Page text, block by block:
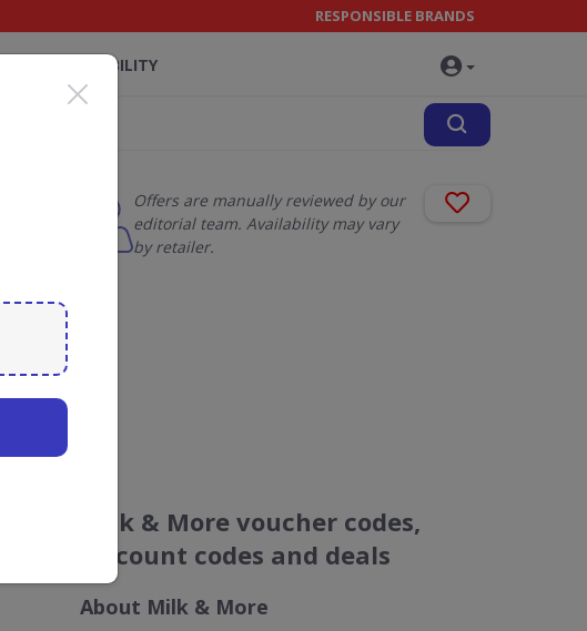
RESPONSIBLE BRANDS
SUSTAINABILITY
Offers are manually reviewed by our
editorial team. Availability may vary
by retailer.
Milk & More voucher codes,
discount codes and deals
About Milk & More